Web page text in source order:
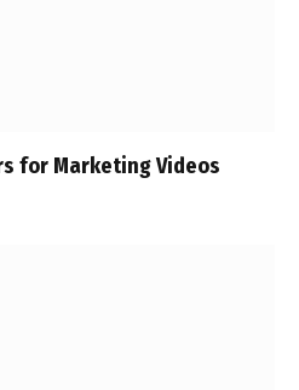
for Marketing Videos